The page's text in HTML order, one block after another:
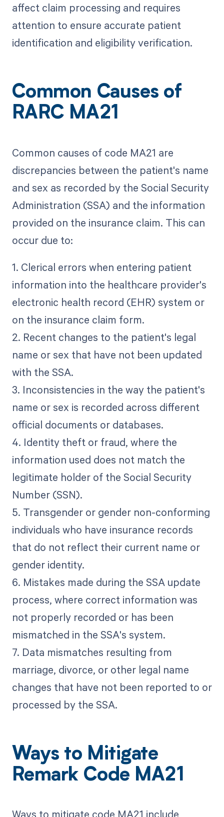
affect claim processing and requires
attention to ensure accurate patient
identification and eligibility verification.
Common Causes of
RARC MA21
Common causes of code MA21 are
discrepancies between the patient's name
and sex as recorded by the Social Security
Administration (SSA) and the information
provided on the insurance claim. This can
occur due to:
1. Clerical errors when entering patient
information into the healthcare provider's
electronic health record (EHR) system or
on the insurance claim form.
2. Recent changes to the patient's legal
name or sex that have not been updated
with the SSA.
3. Inconsistencies in the way the patient's
name or sex is recorded across different
official documents or databases.
4. Identity theft or fraud, where the
information used does not match the
legitimate holder of the Social Security
Number (SSN).
5. Transgender or gender non-conforming
individuals who have insurance records
that do not reflect their current name or
gender identity.
6. Mistakes made during the SSA update
process, where correct information was
not properly recorded or has been
mismatched in the SSA's system.
7. Data mismatches resulting from
marriage, divorce, or other legal name
changes that have not been reported to or
processed by the SSA.
Ways to Mitigate
Remark Code MA21
Ways to mitigate code MA21 include